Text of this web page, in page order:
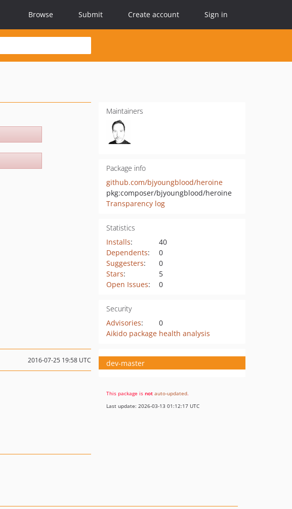
Browse Submit Create account Sign in
Maintainers
Package info
github.com/bjyoungblood/heroine
pkg:composer/bjyoungblood/heroine
Transparency log
Statistics
Installs:
40
Dependents:
0
Suggesters:
0
Stars:
5
Open Issues: 0
Security
Advisories:
0
Aikido package health analysis
2016-07-25 19:58 UTC dev-master
This package is not auto-updated.
Last update: 2026-03-13 01:12:17 UTC